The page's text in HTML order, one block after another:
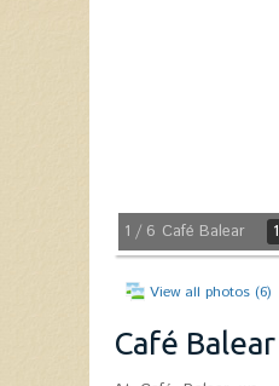
1 / 6 Café Balear 1
View all photos (6)
Café Balear